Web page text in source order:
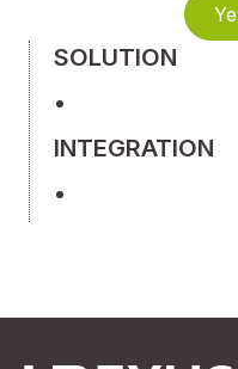
SOLUTION
INTEGRATION